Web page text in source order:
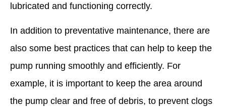
lubricated and functioning correctly.
In addition to preventative maintenance, there are
also some best practices that can help to keep the
pump running smoothly and efficiently. For
example, it is important to keep the area around
the pump clear and free of debris, to prevent clogs